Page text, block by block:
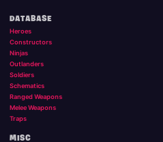
DATABASE
Heroes
Constructors
Ninjas
Outlanders
Soldiers
Schematics
Ranged Weapons
Melee Weapons
Traps
MISC